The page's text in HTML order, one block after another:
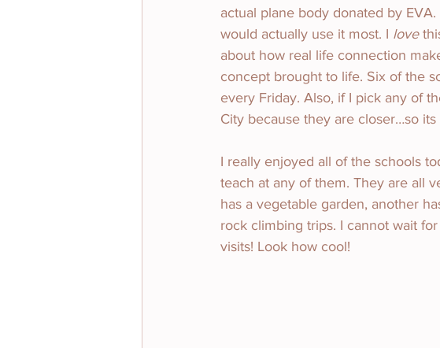
actual plane body donated by
would actually use it most. I love
about how real life connection
concept brought to life. Six of the
every Friday. Also, if I pick any of
City because they are closer…so
I really enjoyed all of the schools
teach at any of them. They are all
has a vegetable garden, another
rock climbing trips. I cannot wait
visits! Look how cool!